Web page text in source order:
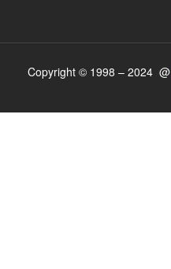
Copyright © 1998 – 2024 @